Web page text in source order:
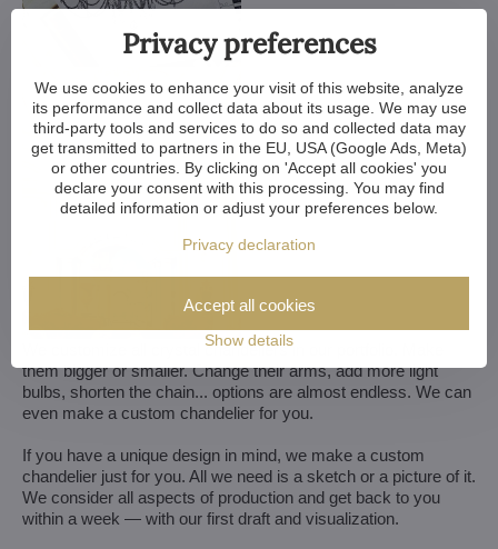
We customize all crystal chandeliers in our portfolio. Make
them bigger or smaller. Change their arms, add more light
bulbs, shorten the chain... options are almost endless. We can
even make a custom chandelier for you.
If you have a unique design in mind, we make a custom
chandelier just for you. All we need is a sketch or a picture of it.
We consider all aspects of production and get back to you
within a week — with our first draft and visualization.
Privacy preferences
We use cookies to enhance your visit of this website, analyze
its performance and collect data about its usage. We may use
third-party tools and services to do so and collected data may
get transmitted to partners in the EU, USA (Google Ads, Meta)
or other countries. By clicking on 'Accept all cookies' you
declare your consent with this processing. You may find
detailed information or adjust your preferences below.
Privacy declaration
Show details
Accept all cookies